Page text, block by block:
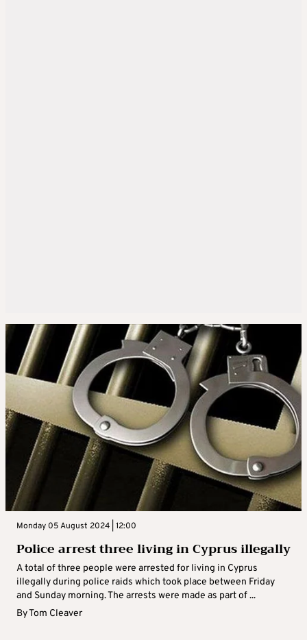
Monday 05 August 2024 | 12:00
Police arrest three living in Cyprus illegally
A total of three people were arrested for living in Cyprus
illegally during police raids which took place between Friday
and Sunday morning. The arrests were made as part of ...
ByTom Cleaver